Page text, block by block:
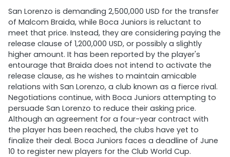
San Lorenzo is demanding 2,500,000 USD for the transfer
of Malcom Braida, while Boca Juniors is reluctant to
meet that price. Instead, they are considering paying the
release clause of 1,200,000 USD, or possibly a slightly
higher amount. It has been reported by the player's
entourage that Braida does not intend to activate the
release clause, as he wishes to maintain amicable
relations with San Lorenzo, a club known as a fierce rival.
Negotiations continue, with Boca Juniors attempting to
persuade San Lorenzo to reduce their asking price.
Although an agreement for a four-year contract with
the player has been reached, the clubs have yet to
finalize their deal. Boca Juniors faces a deadline of June
10 to register new players for the Club World Cup.